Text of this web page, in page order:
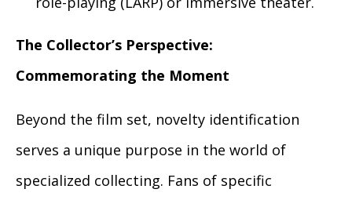
The Collector’s Perspective:
Commemorating the Moment
Beyond the film set, novelty identification
serves a unique purpose in the world of
specialized collecting. Fans of specific